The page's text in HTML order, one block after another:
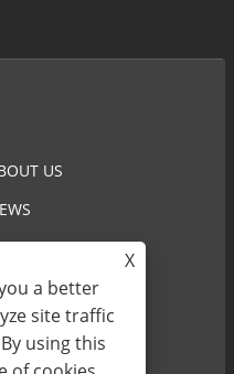
US
INQUIRY
New Material
X
a better
site traffic
using this